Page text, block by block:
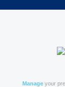
Manage your